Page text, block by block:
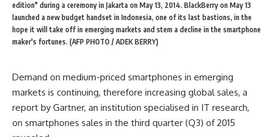
edition" during a ceremony in Jakarta on May 13, 2014. BlackBerry on May 13
launched a new budget handset in Indonesia, one of its last bastions, in the
hope it will take off in emerging markets and stem a decline in the smartphone
maker's fortunes. (AFP PHOTO / ADEK BERRY)
Demand on medium-priced smartphones in emerging
markets is continuing, therefore increasing global sales, a
report by Gartner, an institution specialised in IT research,
on smartphones sales in the third quarter (Q3) of 2015